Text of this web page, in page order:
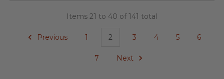
Items 21 to 40 of 141 total
Previous 1 2 3 4 5 6
7 Next